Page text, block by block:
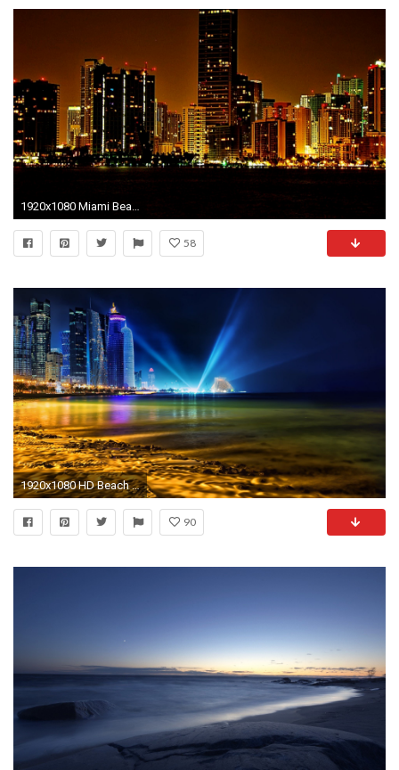
58
1920x1080 HD Beach At Night Wallpapers – Wallpapercraft
90